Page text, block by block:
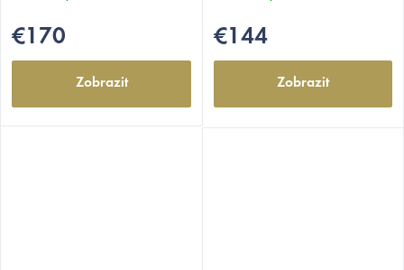
€170
Zobrazit
€144
Zobrazit